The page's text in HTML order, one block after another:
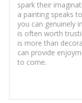
spark their
a painting speaks
you can genuinely
is often worth
is more than
can provide
to come.